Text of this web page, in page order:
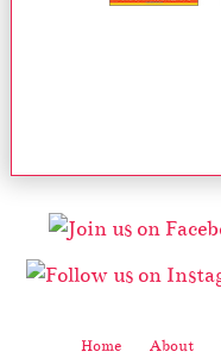
Home About